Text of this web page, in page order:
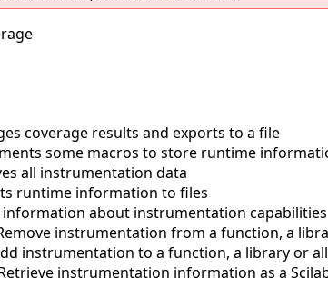
coverage results and exports to a file
some macros to store runtime
all instrumentation data
runtime information to files
information about instrumentation capabilities
instrumentation from a function, a
instrumentation to a function, a library or
instrumentation information as a